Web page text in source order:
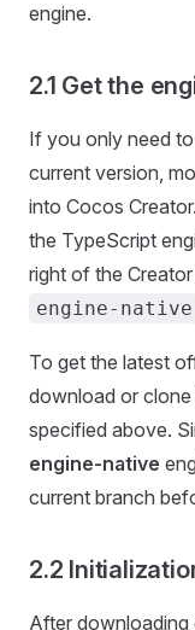
engine.
2.1 Get the
If you only need
current version,
into Cocos
the TypeScript
right of the
engine-native
To get the latest
download or
specified above.
engine-native
current branch
2.2
After downloading